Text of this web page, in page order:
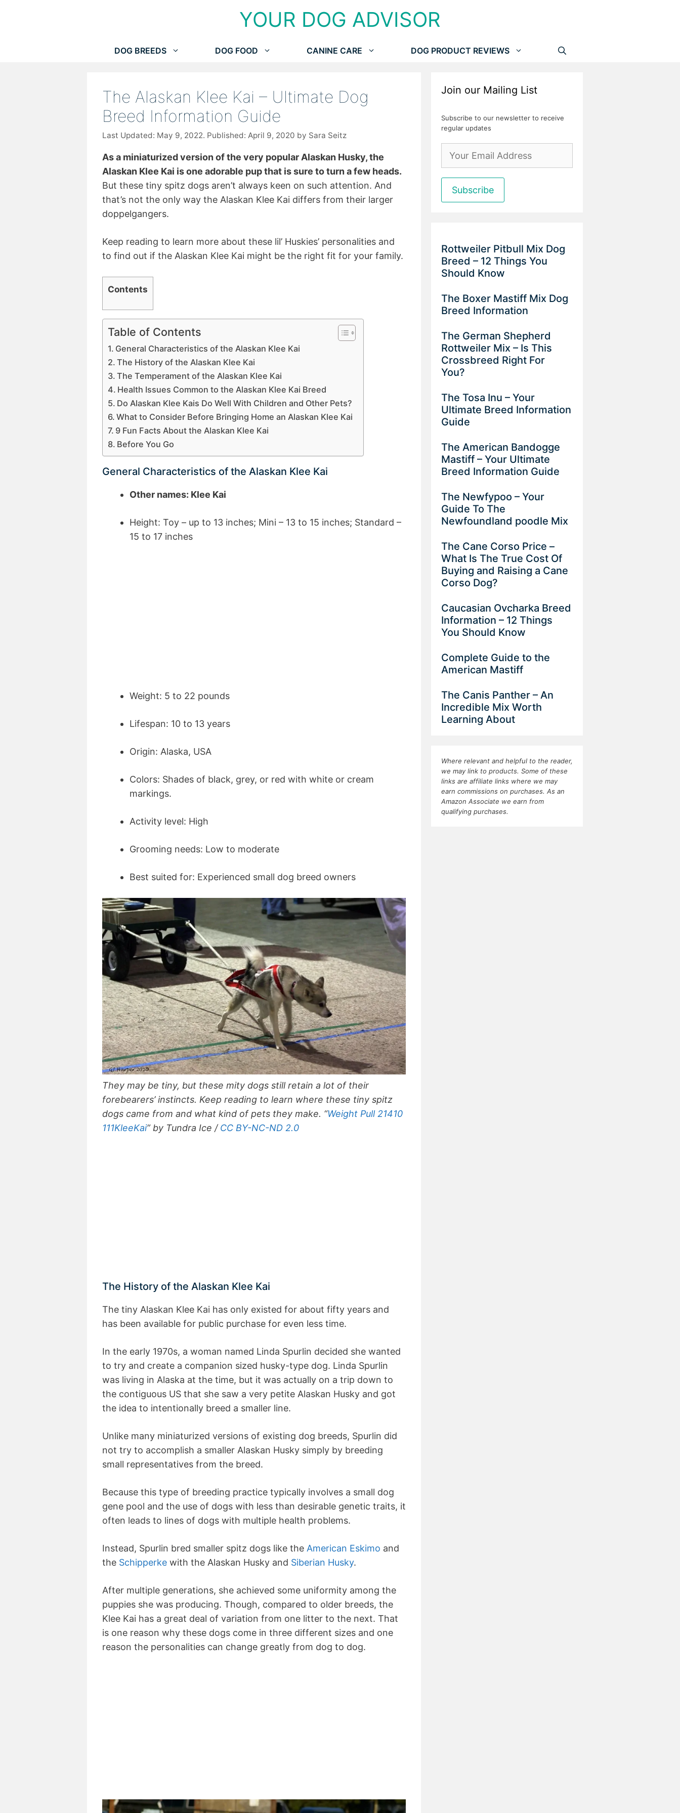
YOUR DOG ADVISOR
DOG BREEDS DOG FOOD CANINE CARE DOG PRODUCT REVIEWS
The Alaskan Klee Kai – Ultimate Dog
Breed Information Guide
May 9, 2022 April 9, 2020 by Sara Seitz
As a miniaturized version of the very popular Alaskan Husky, the
Alaskan Klee Kai is one adorable pup that is sure to turn a few heads.
But these tiny spitz dogs aren’t always keen on such attention. And
that’s not the only way the Alaskan Klee Kai differs from their larger
doppelgangers.
Keep reading to learn more about these lil’ Huskies’ personalities and
to find out if the Alaskan Klee Kai might be the right fit for your family.
Contents
Table of Contents
General Characteristics of the Alaskan Klee Kai
The History of the Alaskan Klee Kai
The Temperament of the Alaskan Klee Kai
Health Issues Common to the Alaskan Klee Kai Breed
Do Alaskan Klee Kais Do Well With Children and Other Pets?
What to Consider Before Bringing Home an Alaskan Klee Kai
9 Fun Facts About the Alaskan Klee Kai
Before You Go
General Characteristics of the Alaskan Klee Kai
Other names: Klee Kai
Height: Toy – up to 13 inches; Mini – 13 to 15 inches; Standard –
15 to 17 inches
Weight: 5 to 22 pounds
Lifespan: 10 to 13 years
Origin: Alaska, USA
Colors: Shades of black, grey, or red with white or cream
markings.
Activity level: High
Grooming needs: Low to moderate
Best suited for: Experienced small dog breed owners
They may be tiny, but these mity dogs still retain a lot of their
forebearers’ instincts. Keep reading to learn where these tiny spitz
dogs came from and what kind of pets they make. “Weight Pull 21410
111KleeKai” by Tundra Ice /CC BY-NC-ND 2.0
The History of the Alaskan Klee Kai
The tiny Alaskan Klee Kai has only existed for about fifty years and
has been available for public purchase for even less time.
In the early 1970s, a woman named Linda Spurlin decided she wanted
to try and create a companion sized husky-type dog. Linda Spurlin
was living in Alaska at the time, but it was actually on a trip down to
the contiguous US that she saw a very petite Alaskan Husky and got
the idea to intentionally breed a smaller line.
Unlike many miniaturized versions of existing dog breeds, Spurlin did
not try to accomplish a smaller Alaskan Husky simply by breeding
small representatives from the breed.
Because this type of breeding practice typically involves a small dog
gene pool and the use of dogs with less than desirable genetic traits, it
often leads to lines of dogs with multiple health problems.
Instead, Spurlin bred smaller spitz dogs like the American Eskimo and
the Schipperke with the Alaskan Husky and Siberian Husky.
After multiple generations, she achieved some uniformity among the
puppies she was producing. Though, compared to older breeds, the
Klee Kai has a great deal of variation from one litter to the next. That
is one reason why these dogs come in three different sizes and one
reason the personalities can change greatly from dog to dog.
Join our Mailing List
Subscribe to our newsletter to receive
regular updates
Rottweiler Pitbull Mix Dog
Breed – 12 Things You
Should Know
The Boxer Mastiff Mix Dog
Breed Information
The German Shepherd
Rottweiler Mix – Is This
Crossbreed Right For
You?
The Tosa Inu – Your
Ultimate Breed Information
Guide
The American Bandogge
Mastiff – Your Ultimate
Breed Information Guide
The Newfypoo – Your
Guide To The
Newfoundland poodle Mix
The Cane Corso Price –
What Is The True Cost Of
Buying and Raising a Cane
Corso Dog?
Caucasian Ovcharka Breed
Information – 12 Things
You Should Know
Complete Guide to the
American Mastiff
The Canis Panther – An
Incredible Mix Worth
Learning About
Where relevant and helpful to the reader,
we may link to products. Some of these
links are affiliate links where we may
earn commissions on purchases. As an
Amazon Associate we earn from
qualifying purchases.